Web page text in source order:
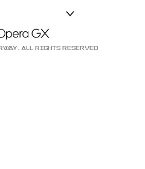
ALL RIGHTS RESERVED